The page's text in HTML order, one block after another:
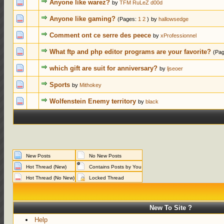
Anyone like warez? byTFM RuLeZ d00d
Anyone like gaming? (Pages: 1 2 ) byhallowsedge0 Votes - 0
Comment ont ce serre des peece byxProfessionnel0 Votes - 0
What ftp and php editor programs are your favorite?
0 Votes - 0
which gift are suit for anniversary? byljseoer
Sports by Mithokey
Wolfenstein Enemy territory byblack
New Posts
Hot Thread (New)
Hot Thread (No New)
No New Posts
Contains Posts by You
Locked Thread
New To Site ?
Help